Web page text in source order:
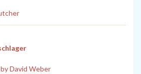
David Weber